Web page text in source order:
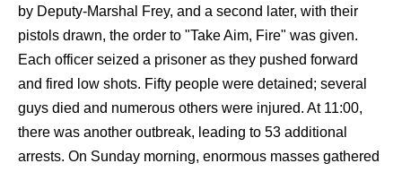
by Deputy-Marshal Frey, and a second later, with their
pistols drawn, the order to "Take Aim, Fire" was given.
Each officer seized a prisoner as they pushed forward
and fired low shots. Fifty people were detained; several
guys died and numerous others were injured. At 11:00,
there was another outbreak, leading to 53 additional
arrests. On Sunday morning, enormous masses gathered